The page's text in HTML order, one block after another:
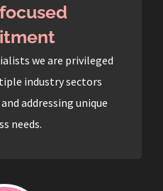
we are privileged
industry sectors
addressing unique
needs.